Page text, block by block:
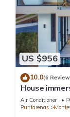
US $956
10.0(6
House
luxurious
Air Conditioner
Puntarenas